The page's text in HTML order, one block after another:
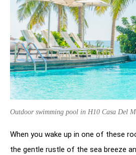
Outdoor swimming pool in H10 Casa Del
When you wake up in one of these
the gentle rustle of the sea breeze